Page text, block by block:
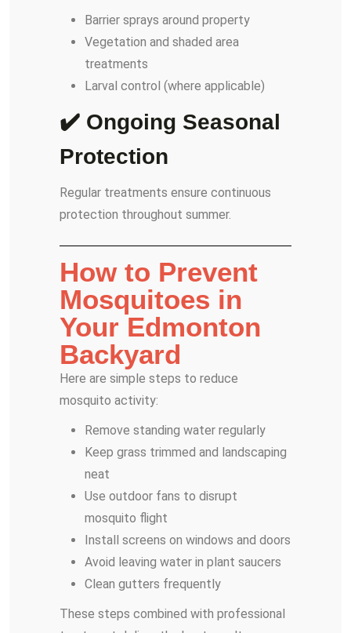
Barrier sprays around property
Vegetation and shaded area
treatments
Larval control (where applicable)
✔️ Ongoing Seasonal
Protection
Regular treatments ensure continuous
protection throughout summer.
How to Prevent
Mosquitoes in
Your Edmonton
Backyard
Here are simple steps to reduce
mosquito activity:
Remove standing water regularly
Keep grass trimmed and landscaping
neat
Use outdoor fans to disrupt
mosquito flight
Install screens on windows and doors
Avoid leaving water in plant saucers
Clean gutters frequently
These steps combined with professional